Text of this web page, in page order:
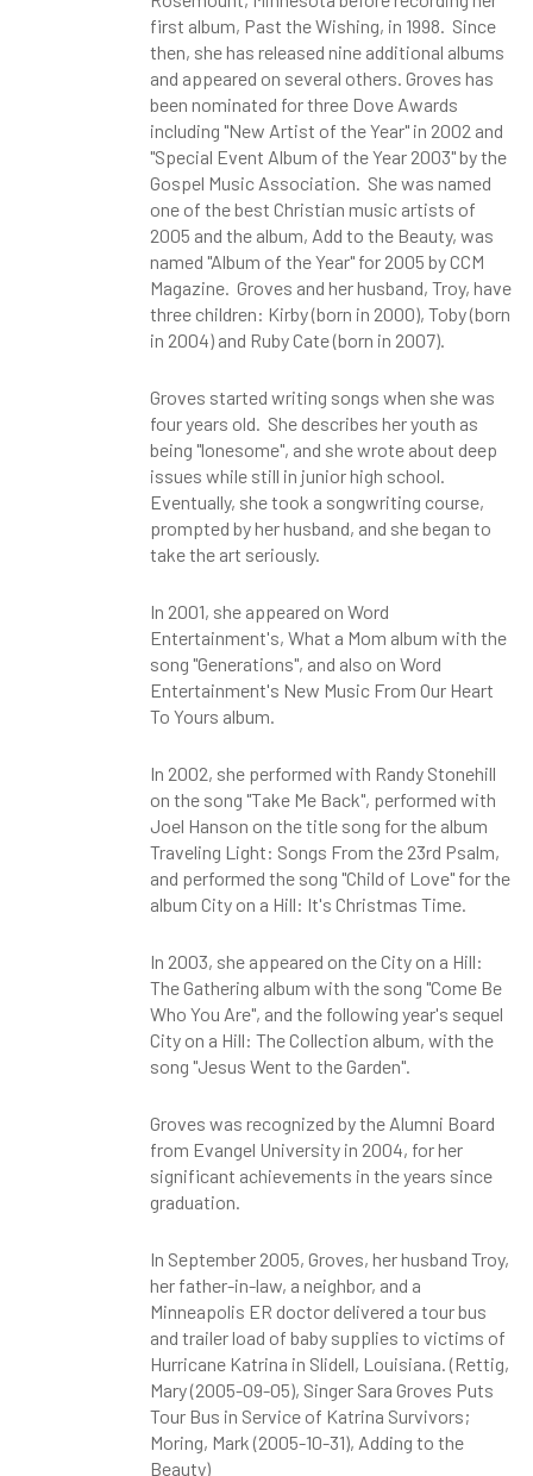
first album, Past the Wishing, in 1998. Since
then, she has released nine additional albums
and appeared on several others. Groves has
been nominated for three Dove Awards
including "New Artist of the Year" in 2002 and
"Special Event Album of the Year 2003" by the
Gospel Music Association. She was named
one of the best Christian music artists of
2005 and the album, Add to the Beauty, was
named "Album of the Year" for 2005 by CCM
Magazine. Groves and her husband, Troy, have
three children: Kirby (born in 2000), Toby (born
in 2004) and Ruby Cate (born in 2007).
Groves started writing songs when she was
four years old. She describes her youth as
being "lonesome", and she wrote about deep
issues while still in junior high school.
Eventually, she took a songwriting course,
prompted by her husband, and she began to
take the art seriously.
In 2001, she appeared on Word
Entertainment's, What a Mom album with the
song "Generations", and also on Word
Entertainment's New Music From Our Heart
To Yours album.
In 2002, she performed with Randy Stonehill
on the song "Take Me Back", performed with
Joel Hanson on the title song for the album
Traveling Light: Songs From the 23rd Psalm,
and performed the song "Child of Love" for the
album City on a Hill: It's Christmas Time.
In 2003, she appeared on the City on a Hill:
The Gathering album with the song "Come Be
Who You Are", and the following year's sequel
City on a Hill: The Collection album, with the
song "Jesus Went to the Garden".
Groves was recognized by the Alumni Board
from Evangel University in 2004, for her
significant achievements in the years since
graduation.
In September 2005, Groves, her husband Troy,
her father-in-law, a neighbor, and a
Minneapolis ER doctor delivered a tour bus
and trailer load of baby supplies to victims of
Hurricane Katrina in Slidell, Louisiana. (Rettig,
Mary (2005-09-05), Singer Sara Groves Puts
Tour Bus in Service of Katrina Survivors;
Moring, Mark (2005-10-31), Adding to the
Beauty)